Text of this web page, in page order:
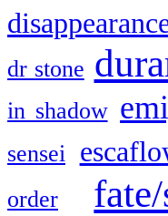
dr stone
in shadow
sensei
order